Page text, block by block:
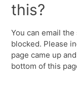
this?
You can email
blocked. Please
page came up
bottom of this